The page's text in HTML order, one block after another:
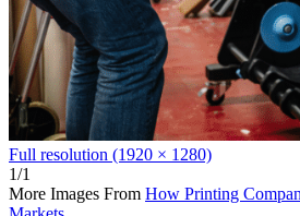
Full resolution (1920 × 1280)
1/1
More Images From How Printing